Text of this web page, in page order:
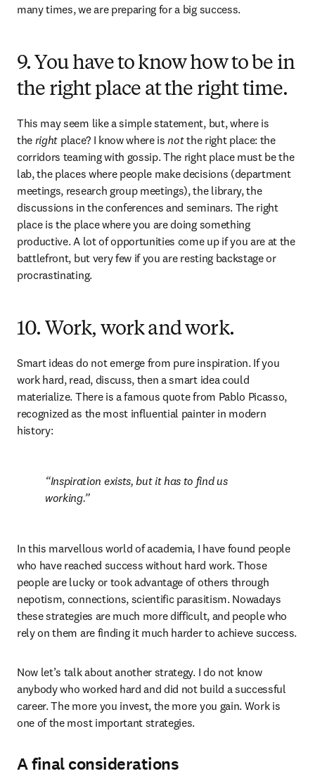
many times, we are preparing for a big success.
9. You have to know how to be in
the right place at the right time.
This may seem like a simple statement, but, where is
the right place? I know where is not the right place: the
corridors teaming with gossip. The right place must be the
lab, the places where people make decisions (department
meetings, research group meetings), the library, the
discussions in the conferences and seminars. The right
place is the place where you are doing something
productive. A lot of opportunities come up if you are at the
battlefront, but very few if you are resting backstage or
procrastinating.
10. Work, work and work.
Smart ideas do not emerge from pure inspiration. If you
work hard, read, discuss, then a smart idea could
materialize. There is a famous quote from Pablo Picasso,
recognized as the most influential painter in modern
history:
Inspiration exists, but it has to find us
working.
In this marvellous world of academia, I have found people
who have reached success without hard work. Those
people are lucky or took advantage of others through
nepotism, connections, scientific parasitism. Nowadays
these strategies are much more difficult, and people who
rely on them are finding it much harder to achieve success.
Now let’s talk about another strategy. I do not know
anybody who worked hard and did not build a successful
career. The more you invest, the more you gain. Work is
one of the most important strategies.
A final considerations